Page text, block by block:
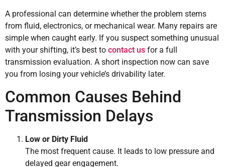
A professional can determine whether the problem stems
from fluid, electronics, or mechanical wear. Many repairs are
simple when caught early. If you suspect something unusual
with your shifting, it’s best to contact us for a full
transmission evaluation. A short inspection now can save
you from losing your vehicle’s drivability later.
Common Causes Behind
Transmission Delays
Low or Dirty Fluid
The most frequent cause. It leads to low pressure and
delayed gear engagement.